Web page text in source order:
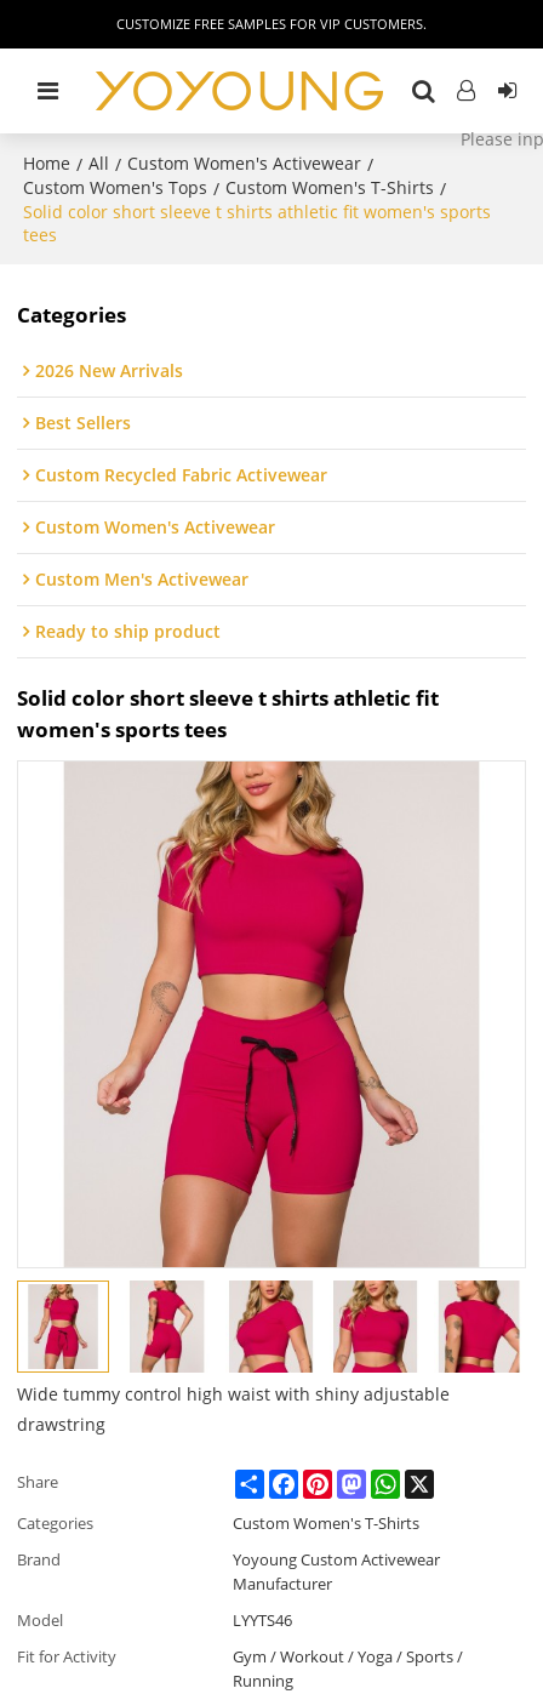
CUSTOMIZE FREE SAMPLES FOR VIP CUSTOMERS.
Home / All / Custom Women's Activewear /
Custom Women's Tops / Custom Women's T-Shirts /
Solid color short sleeve t shirts athletic fit women's sports
tees
Categories
2026 New Arrivals
Best Sellers
Custom Recycled Fabric Activewear
Custom Women's Activewear
Custom Men's Activewear
Ready to ship product
Solid color short sleeve t shirts athletic fit
women's sports tees
Wide tummy control high waist with shiny adjustable
drawstring
Share ShareFacebookPinterestMastodonWhatsApp
Categories
Custom Women's T-Shirts
Brand
Yoyoung Custom Activewear
Manufacturer
Model
LYYTS46
Fit for Activity
Gym / Workout / Yoga / Sports /
Running